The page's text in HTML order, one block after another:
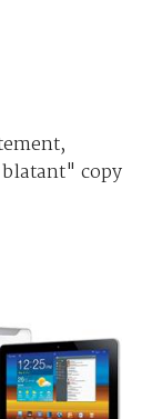
copy